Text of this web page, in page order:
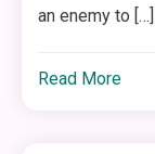
an enemy to […]
Read More